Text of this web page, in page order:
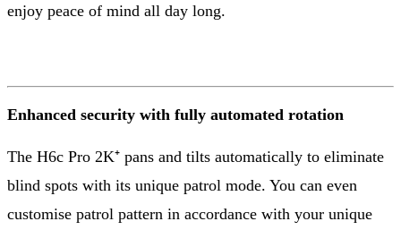
enjoy peace of mind all day long.
Enhanced security with fully automated rotation
The H6c Pro 2K⁺ pans and tilts automatically to eliminate
blind spots with its unique patrol mode. You can even
customise patrol pattern in accordance with your unique